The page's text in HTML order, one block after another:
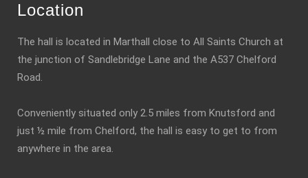
Location
The hall is located in Marthall close to All Saints Church at
the junction of Sandlebridge Lane and the A537 Chelford
Road.
Conveniently situated only 2.5 miles from Knutsford and
just ½ mile from Chelford, the hall is easy to get to from
anywhere in the area.